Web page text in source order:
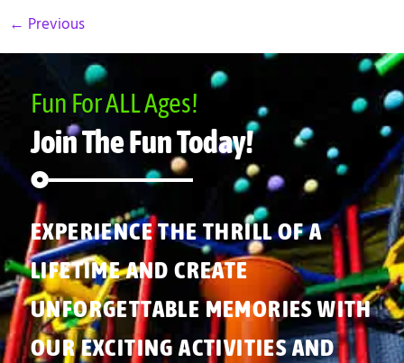
← Previous
Fun For ALL Ages!
Join The Fun Today!
EXPERIENCE THE THRILL OF A
LIFETIME AND CREATE
UNFORGETTABLE MEMORIES WITH
OUR EXCITING ACTIVITIES AND